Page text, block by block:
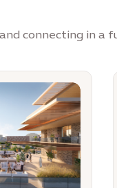
connecting in a